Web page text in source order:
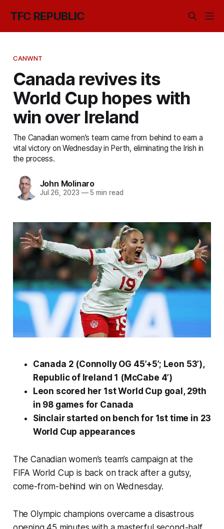
TFC REPUBLIC
CANWNT
Canada revives its
World Cup hopes with
win over Ireland
The Canadian women’s team came from behind to earn a
vital victory on Wednesday in Perth, eliminating the Irish in
the process.
John Molinaro
Jul 26, 2023 —5 min read
Canada 2 (Connolly OG 45’+5’; Leon 53’),
Republic of Ireland 1 (McCabe 4’)
Leon scored her 1st World Cup goal, 29th
in 98 games for Canada
Sinclair started on bench for 1st time in 23
World Cup appearances
The Canadian women’s team’s campaign at the
FIFA World Cup is back on track after a gutsy,
come-from-behind win on Wednesday.
The Olympic champions overcame a disastrous